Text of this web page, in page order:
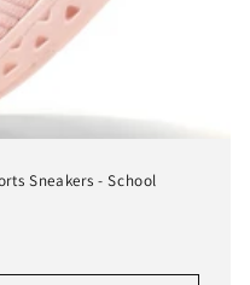
Sneakers - School